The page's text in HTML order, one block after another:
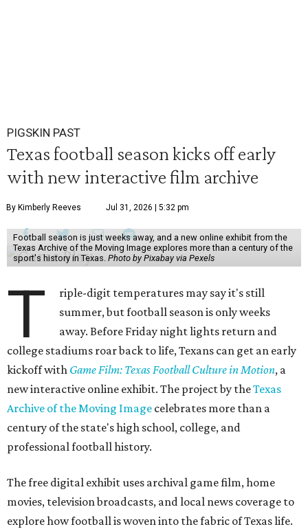
PIGSKIN PAST
Texas football season kicks off early
with new interactive film archive
By Kimberly Reeves Jul 31, 2026 | 5:32 pm
Football season is just weeks away, and a new online exhibit from the
Texas Archive of the Moving Image explores more than a century of the
sport's history in Texas. Photo by Pixabay via Pexels
T
riple-digit temperatures may say it's still
summer, but football season is only weeks
away. Before Friday night lights return and
college stadiums roar back to life, Texans can get an early
kickoff with Game Film: Texas Football Culture in Motion, a
new interactive online exhibit. The project by theTexas
Archive of the Moving Image celebrates more than a
century of the state's high school, college, and
professional football history.
The free digital exhibit uses archival game film, home
movies, television broadcasts, and local news coverage to
explore how football is woven into the fabric of Texas life.